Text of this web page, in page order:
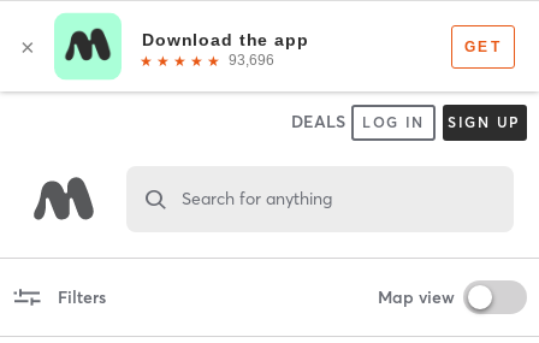
DEALS LOG IN SIGN UP
Search for anything
Filters Map view